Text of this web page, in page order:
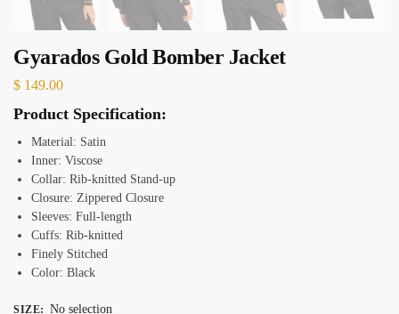
Gyarados Gold Bomber Jacket
$ 149.00
Product Specification:
Material: Satin
Inner: Viscose
Collar: Rib-knitted Stand-up
Closure: Zippered Closure
Sleeves: Full-length
Cuffs: Rib-knitted
Finely Stitched
Color: Black
SIZE: No selection